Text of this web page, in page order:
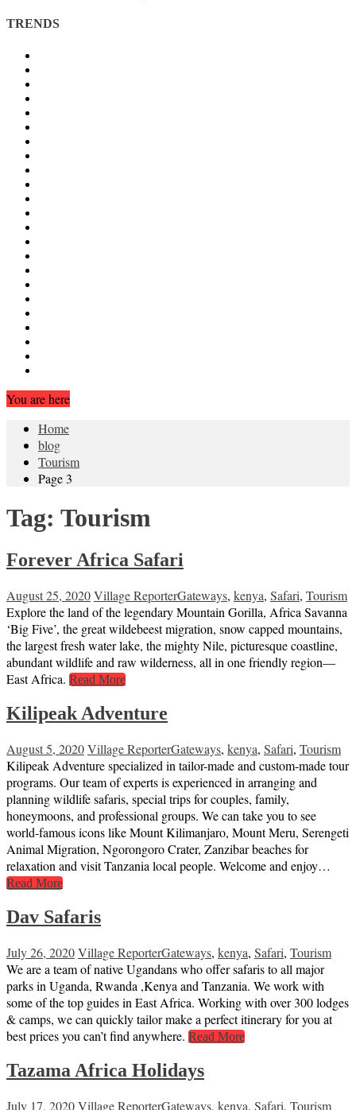
TRENDS
You are here
Home
blog
Tourism
Page 3
Tag: Tourism
Forever Africa Safari
August 25, 2020Village ReporterGateways, kenya, Safari, Tourism
Explore the land of the legendary Mountain Gorilla, Africa Savanna
‘Big Five’, the great wildebeest migration, snow capped mountains,
the largest fresh water lake, the mighty Nile, picturesque coastline,
abundant wildlife and raw wilderness, all in one friendly region—
East Africa. Read More
Kilipeak Adventure
August 5, 2020Village ReporterGateways, kenya, Safari, Tourism
Kilipeak Adventure specialized in tailor-made and custom-made tour
programs. Our team of experts is experienced in arranging and
planning wildlife safaris, special trips for couples, family,
honeymoons, and professional groups. We can take you to see
world-famous icons like Mount Kilimanjaro, Mount Meru, Serengeti
Animal Migration, Ngorongoro Crater, Zanzibar beaches for
relaxation and visit Tanzania local people. Welcome and enjoy…
Read More
Dav Safaris
July 26, 2020Village ReporterGateways, kenya, Safari, Tourism
We are a team of native Ugandans who offer safaris to all major
parks in Uganda, Rwanda ,Kenya and Tanzania. We work with
some of the top guides in East Africa. Working with over 300 lodges
& camps, we can quickly tailor make a perfect itinerary for you at
best prices you can’t find anywhere. Read More
Tazama Africa Holidays
July 17, 2020Village ReporterGateways, kenya, Safari, Tourism